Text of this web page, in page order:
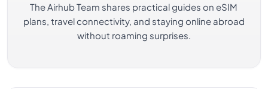
The Airhub Team shares practical guides on eSIM
plans, travel connectivity, and staying online abroad
without roaming surprises.